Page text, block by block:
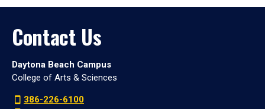
Contact Us
Daytona Beach Campus
College of Arts & Sciences
386-226-6100